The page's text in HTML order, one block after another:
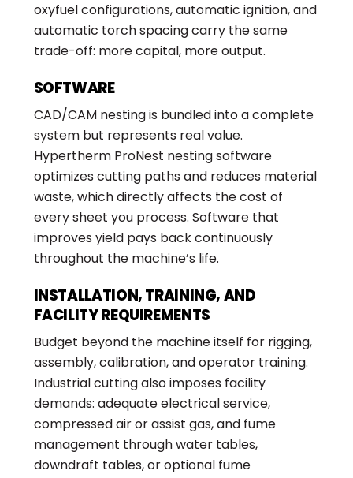
oxyfuel configurations, automatic ignition, and
automatic torch spacing carry the same
trade-off: more capital, more output.
SOFTWARE
CAD/CAM nesting is bundled into a complete
system but represents real value.
Hypertherm ProNest nesting software
optimizes cutting paths and reduces material
waste, which directly affects the cost of
every sheet you process. Software that
improves yield pays back continuously
throughout the machine’s life.
INSTALLATION, TRAINING, AND
FACILITY REQUIREMENTS
Budget beyond the machine itself for rigging,
assembly, calibration, and operator training.
Industrial cutting also imposes facility
demands: adequate electrical service,
compressed air or assist gas, and fume
management through water tables,
downdraft tables, or optional fume